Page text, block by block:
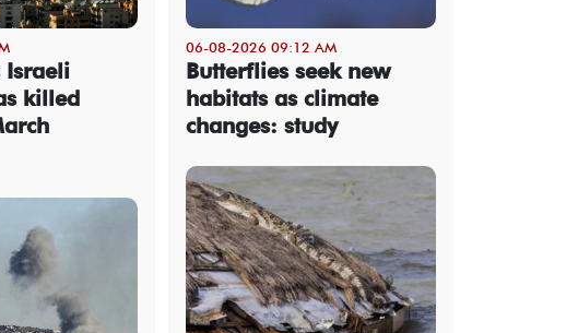
Israeli
killed
06-08-2026 09:12 AM
Butterflies seek new
habitats as climate
changes: study